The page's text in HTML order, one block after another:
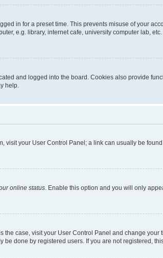
in for a preset time. This prevents misuse of your
e.g. library, internet cafe, university computer lab,
and logged into the board. Cookies also provide
help.
visit your User Control Panel; a link can usually be
online status . Enable this option and you will only
case, visit your User Control Panel and change
done by registered users. If you are not registered,